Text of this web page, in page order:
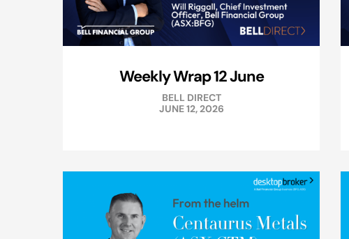
Weekly Wrap 12 June
BELL DIRECT
JUNE 12, 2026